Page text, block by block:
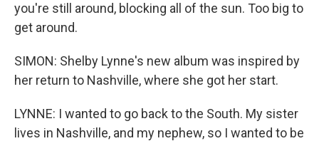
you're still around, blocking all of the sun. Too big to
get around.
SIMON: Shelby Lynne's new album was inspired by
her return to Nashville, where she got her start.
LYNNE: I wanted to go back to the South. My sister
lives in Nashville, and my nephew, so I wanted to be